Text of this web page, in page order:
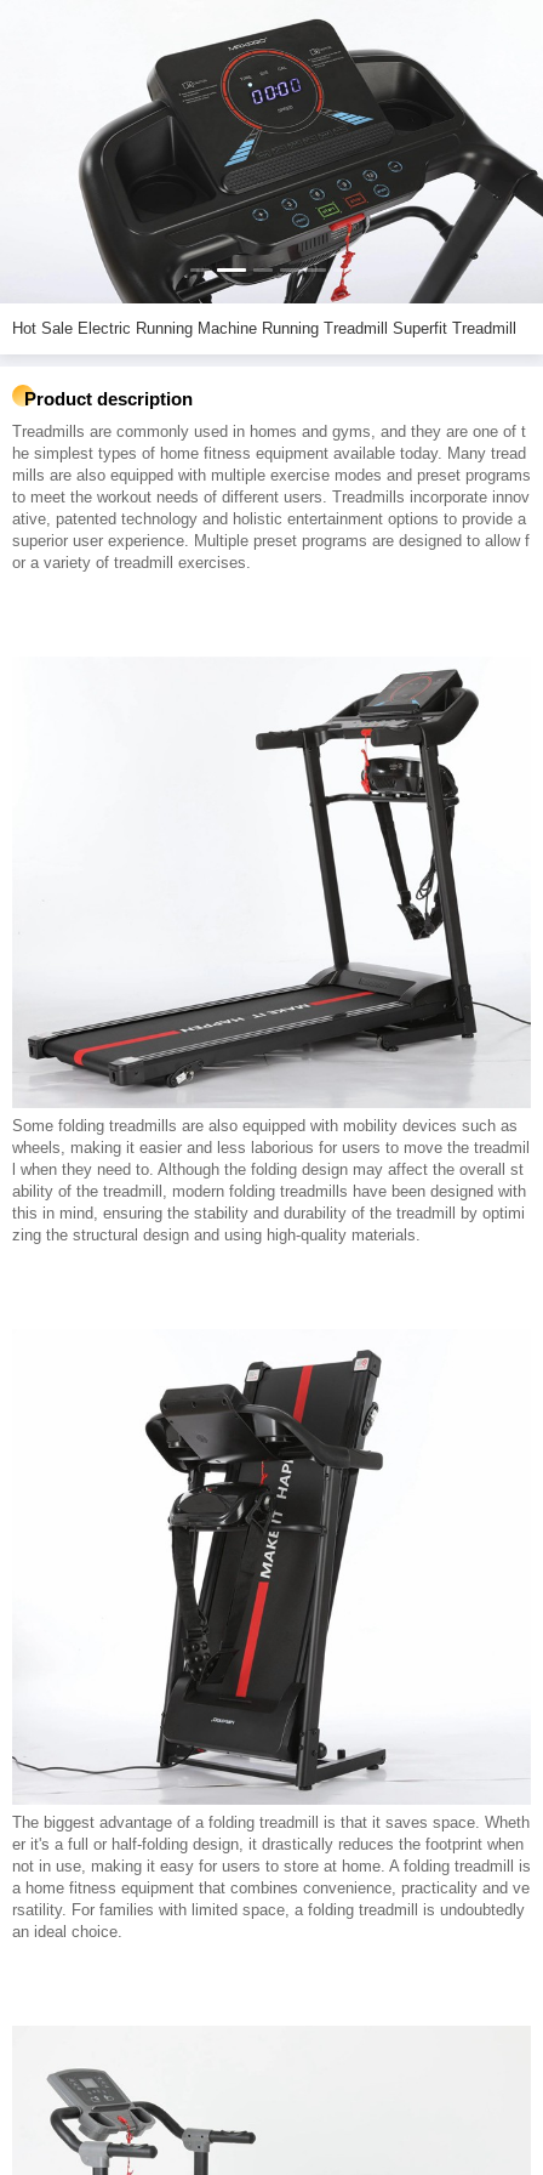
Hot Sale Electric Running Machine Running Treadmill Superfit Treadmill
Product description
Treadmills are commonly used in homes and gyms, and they are one of t
he simplest types of home fitness equipment available today. Many tread
mills are also equipped with multiple exercise modes and preset programs
to meet the workout needs of different users. Treadmills incorporate innov
ative, patented technology and holistic entertainment options to provide a
superior user experience. Multiple preset programs are designed to allow f
or a variety of treadmill exercises.
Some folding treadmills are also equipped with mobility devices such as
wheels, making it easier and less laborious for users to move the treadmil
l when they need to. Although the folding design may affect the overall st
ability of the treadmill, modern folding treadmills have been designed with
this in mind, ensuring the stability and durability of the treadmill by optimi
zing the structural design and using high-quality materials.
The biggest advantage of a folding treadmill is that it saves space. Wheth
er it's a full or half-folding design, it drastically reduces the footprint when
not in use, making it easy for users to store at home. A folding treadmill is
a home fitness equipment that combines convenience, practicality and ve
rsatility. For families with limited space, a folding treadmill is undoubtedly
an ideal choice.